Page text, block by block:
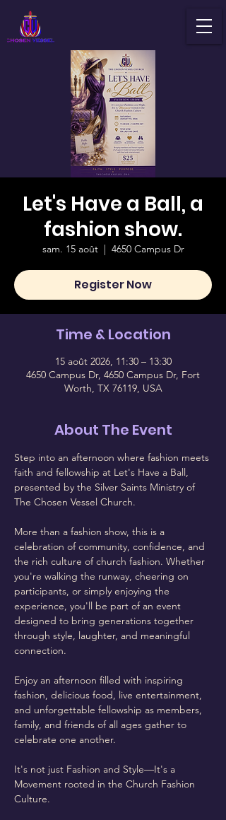
Let's Have a Ball, a
fashion show.
sam. 15 août
  |
4650 Campus Dr
Register Now
Time & Location
15 août 2026, 11:30 – 13:30
4650 Campus Dr, 4650 Campus Dr, Fort
Worth, TX 76119, USA
About The Event
Step into an afternoon where fashion meets
faith and fellowship at Let's Have a Ball,
presented by the Silver Saints Ministry of
The Chosen Vessel Church.
More than a fashion show, this is a
celebration of community, confidence, and
the rich culture of church fashion. Whether
you're walking the runway, cheering on
participants, or simply enjoying the
experience, you'll be part of an event
designed to bring generations together
through style, laughter, and meaningful
connection.
Enjoy an afternoon filled with inspiring
fashion, delicious food, live entertainment,
and unforgettable fellowship as members,
family, and friends of all ages gather to
celebrate one another.
It's not just Fashion and Style—It's a
Movement rooted in the Church Fashion
Culture.